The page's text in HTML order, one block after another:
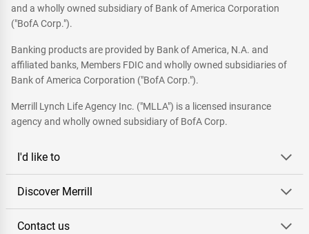
and a wholly owned subsidiary of Bank of America Corporation
("BofA Corp.").
Banking products are provided by Bank of America, N.A. and
affiliated banks, Members FDIC and wholly owned subsidiaries of
Bank of America Corporation ("BofA Corp.").
Merrill Lynch Life Agency Inc. ("MLLA") is a licensed insurance
agency and wholly owned subsidiary of BofA Corp.
I'd like to
Discover Merrill
Contact us